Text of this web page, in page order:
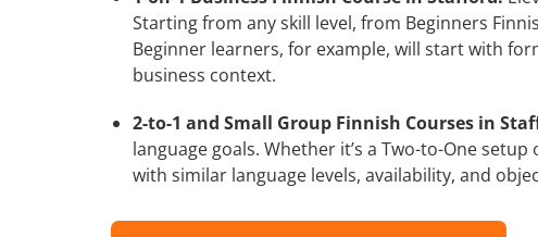
Starting from any skill level, from Beginners
Beginner learners, for example, will start with
business context.
2-to-1 and Small Group Finnish Courses in
language goals. Whether it’s a Two-to-One
with similar language levels, availability, and